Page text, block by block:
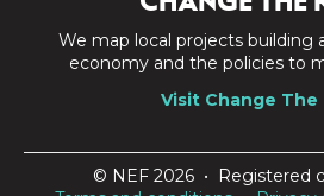
We map local projects building
economy and the policies to
Visit Change The
© NEF 2026 • Registered